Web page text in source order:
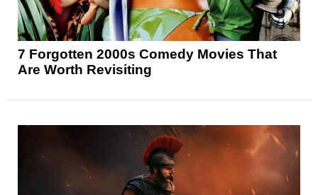
7 Forgotten 2000s Comedy Movies That
Are Worth Revisiting